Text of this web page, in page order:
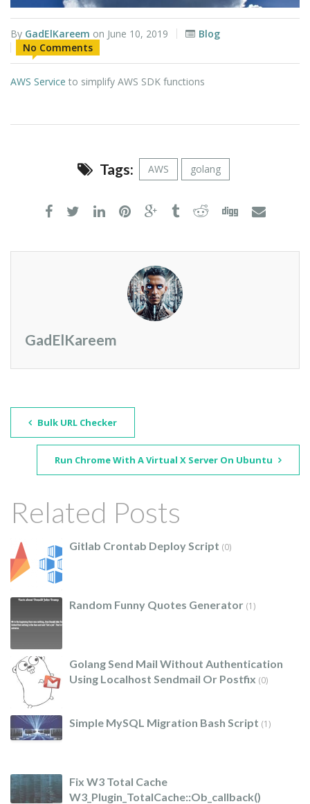
By GadElKareem on June 10, 2019
Blog
No Comments
AWS Service to simplify AWS SDK functions
Tags: AWS golang
GadElKareem
Bulk URL Checker
Run Chrome With A Virtual X Server On Ubuntu
Related Posts
Gitlab Crontab Deploy Script (0)
Random Funny Quotes Generator (1)
Golang Send Mail Without Authentication
Using Localhost Sendmail Or Postfix (0)
Simple MySQL Migration Bash Script (1)
Fix W3 Total Cache
W3_Plugin_TotalCache::ob_callback()